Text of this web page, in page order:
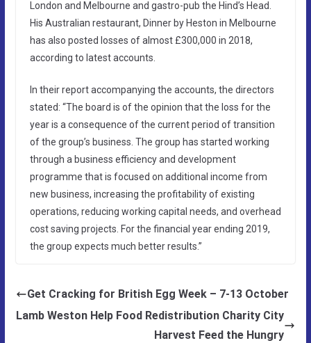
London and Melbourne and gastro-pub the Hind’s Head.
His Australian restaurant, Dinner by Heston in Melbourne
has also posted losses of almost £300,000 in 2018,
according to latest accounts.
In their report accompanying the accounts, the directors
stated: “The board is of the opinion that the loss for the
year is a consequence of the current period of transition
of the group’s business. The group has started working
through a business efficiency and development
programme that is focused on additional income from
new business, increasing the profitability of existing
operations, reducing working capital needs, and overhead
cost saving projects. For the financial year ending 2019,
the group expects much better results.”
Get Cracking for British Egg Week – 7-13 October
Lamb Weston Help Food Redistribution Charity City
Harvest Feed the Hungry